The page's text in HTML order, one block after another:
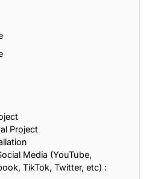
Project
Media (YouTube,
TikTok, Twitter, etc) :